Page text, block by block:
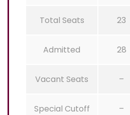
Total Seats 23
Admitted 28
Vacant Seats –
Special Cutoff –